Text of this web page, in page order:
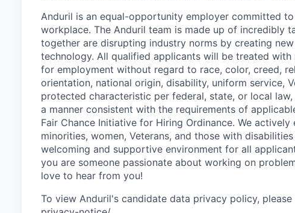
Anduril is an equal-opportunity employer committed
workplace. The Anduril team is made up of incredibly
together are disrupting industry norms by creating
technology. All qualified applicants will be treated
for employment without regard to race, color, creed,
orientation, national origin, disability, uniform service,
protected characteristic per federal, state, or local
a manner consistent with the requirements of
Fair Chance Initiative for Hiring Ordinance. We
minorities, women, Veterans, and those with
welcoming and supportive environment for all
you are someone passionate about working on
love to hear from you!
To view Anduril's candidate data privacy policy, please